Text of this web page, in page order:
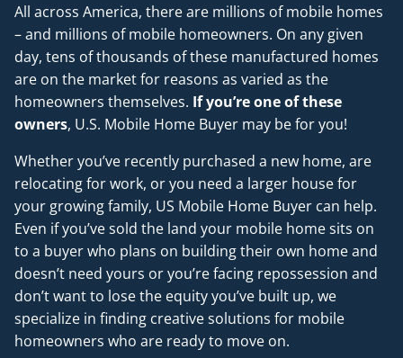
All across America, there are millions of mobile homes
– and millions of mobile homeowners. On any given
day, tens of thousands of these manufactured homes
are on the market for reasons as varied as the
homeowners themselves. If you’re one of these
owners, U.S. Mobile Home Buyer may be for you!
Whether you’ve recently purchased a new home, are
relocating for work, or you need a larger house for
your growing family, US Mobile Home Buyer can help.
Even if you’ve sold the land your mobile home sits on
to a buyer who plans on building their own home and
doesn’t need yours or you’re facing repossession and
don’t want to lose the equity you’ve built up, we
specialize in finding creative solutions for mobile
homeowners who are ready to move on.